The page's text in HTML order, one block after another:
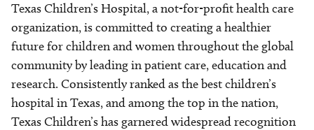
Texas Children’s Hospital, a not-for-profit health care
organization, is committed to creating a healthier
future for children and women throughout the global
community by leading in patient care, education and
research. Consistently ranked as the best children’s
hospital in Texas, and among the top in the nation,
Texas Children’s has garnered widespread recognition